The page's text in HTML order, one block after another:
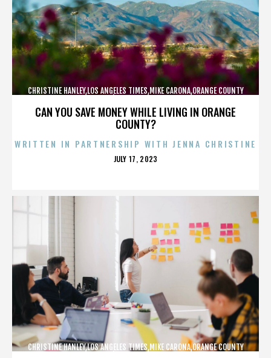
CAN YOU SAVE MONEY WHILE LIVING IN ORANGE
COUNTY?
CHRISTINE HANLEY,LOS ANGELES TIMES,MIKE CARONA,ORANGE COUNTY
WRITTEN IN PARTNERSHIP WITH JENNA CHRISTINE
POSTED
JULY 17, 2023
CHRISTINE HANLEY,LOS ANGELES TIMES,MIKE CARONA,ORANGE COUNTY